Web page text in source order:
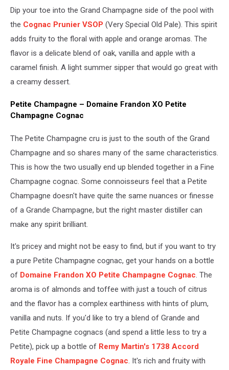
Dip your toe into the Grand Champagne side of the pool with
the Cognac Prunier VSOP (Very Special Old Pale). This spirit
adds fruity to the floral with apple and orange aromas. The
flavor is a delicate blend of oak, vanilla and apple with a
caramel finish. A light summer sipper that would go great with
a creamy dessert.
Petite Champagne – Domaine Frandon XO Petite
Champagne Cognac
The Petite Champagne cru is just to the south of the Grand
Champagne and so shares many of the same characteristics.
This is how the two usually end up blended together in a Fine
Champagne cognac. Some connoisseurs feel that a Petite
Champagne doesn't have quite the same nuances or finesse
of a Grande Champagne, but the right master distiller can
make any spirit brilliant.
It's pricey and might not be easy to find, but if you want to try
a pure Petite Champagne cognac, get your hands on a bottle
of Domaine Frandon XO Petite Champagne Cognac. The
aroma is of almonds and toffee with just a touch of citrus
and the flavor has a complex earthiness with hints of plum,
vanilla and nuts. If you'd like to try a blend of Grande and
Petite Champagne cognacs (and spend a little less to try a
Petite), pick up a bottle of Remy Martin's 1738 Accord
Royale Fine Champagne Cognac. It's rich and fruity with